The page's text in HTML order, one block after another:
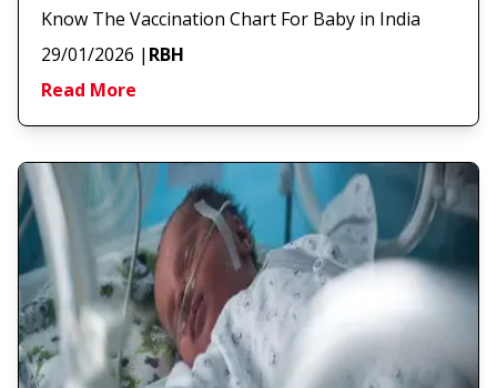
Know The Vaccination Chart For Baby in India
29/01/2026 | RBH
Read More